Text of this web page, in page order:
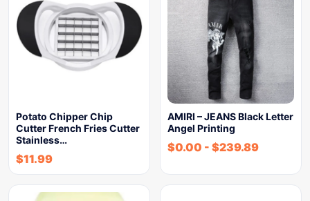
Potato Chipper Chip
Cutter French Fries Cutter
Stainless…
$11.99
AMIRI – JEANS Black Letter
Angel Printing
$0.00 - $239.89